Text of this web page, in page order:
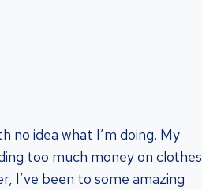
no idea what I’m doing. My
too much money on clothes
I’ve been to some amazing